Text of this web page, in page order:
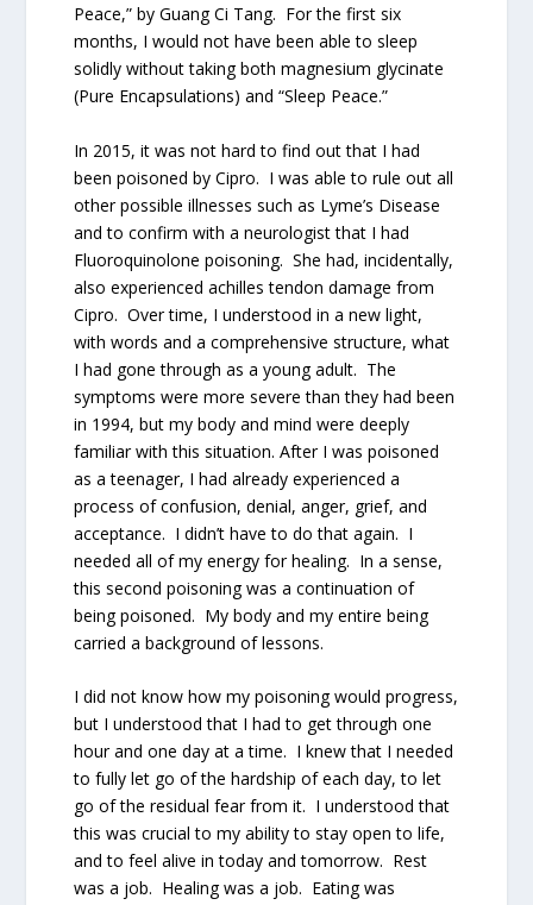
Peace,” by Guang Ci Tang. For the first six
months, I would not have been able to sleep
solidly without taking both magnesium glycinate
(Pure Encapsulations) and “Sleep Peace.”
In 2015, it was not hard to find out that I had
been poisoned by Cipro. I was able to rule out all
other possible illnesses such as Lyme’s Disease
and to confirm with a neurologist that I had
Fluoroquinolone poisoning. She had, incidentally,
also experienced achilles tendon damage from
Cipro. Over time, I understood in a new light,
with words and a comprehensive structure, what
I had gone through as a young adult. The
symptoms were more severe than they had been
in 1994, but my body and mind were deeply
familiar with this situation. After I was poisoned
as a teenager, I had already experienced a
process of confusion, denial, anger, grief, and
acceptance. I didn’t have to do that again. I
needed all of my energy for healing. In a sense,
this second poisoning was a continuation of
being poisoned. My body and my entire being
carried a background of lessons.
I did not know how my poisoning would progress,
but I understood that I had to get through one
hour and one day at a time. I knew that I needed
to fully let go of the hardship of each day, to let
go of the residual fear from it. I understood that
this was crucial to my ability to stay open to life,
and to feel alive in today and tomorrow. Rest
was a job. Healing was a job. Eating was